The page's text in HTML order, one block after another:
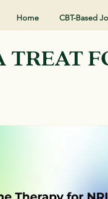
Home CBT-Based
TREAT